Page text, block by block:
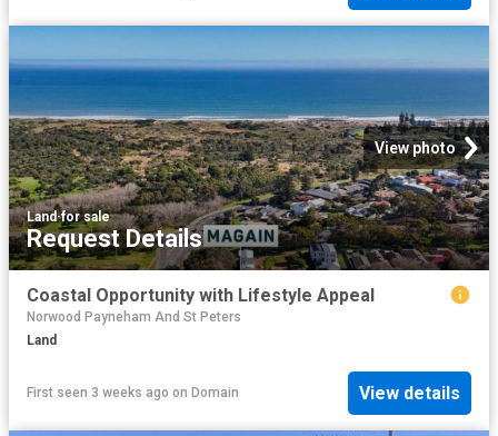
View photo
Land·for sale
Request Details
Coastal Opportunity with Lifestyle Appeal
Norwood Payneham And St Peters
Land
First seen 3 weeks ago on Domain View details